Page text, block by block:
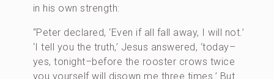
in his own strength:
“Peter declared, ‘Even if all fall away, I will not.’
‘I tell you the truth,’ Jesus answered, ‘today–
yes, tonight–before the rooster crows twice
you yourself will disown me three times.’ But